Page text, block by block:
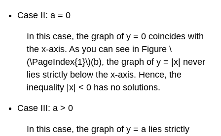
Case II: a = 0
In this case, the graph of y = 0 coincides with
the x-axis. As you can see in Figure \
(\PageIndex{1}\)(b), the graph of y = |x| never
lies strictly below the x-axis. Hence, the
inequality |x| < 0 has no solutions.
Case III: a > 0
In this case, the graph of y = a lies strictly